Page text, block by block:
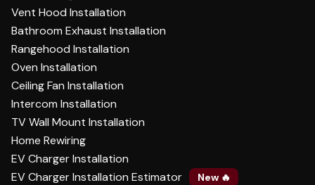
Vent Hood Installation
Bathroom Exhaust Installation
Rangehood Installation
Oven Installation
Ceiling Fan Installation
Intercom Installation
TV Wall Mount Installation
Home Rewiring
EV Charger Installation
EV Charger Installation Estimator
New 🔥